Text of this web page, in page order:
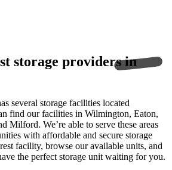
storage providers in
several storage facilities located
find our facilities in Wilmington, Eaton,
Milford. We’re able to serve these areas
with affordable and secure storage
facility, browse our available units, and
the perfect storage unit waiting for you.